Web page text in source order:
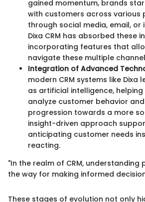
gained momentum, brands
with customers across various
through social media, email, or
Dixa CRM has absorbed these
incorporating features that
navigate these multiple
Integration of Advanced
modern CRM systems like Dixa
as artificial intelligence, helping
analyze customer behavior
progression towards a more
insight-driven approach
anticipating customer needs
reacting.
"In the realm of CRM, understanding
the way for making informed
These stages of evolution not only